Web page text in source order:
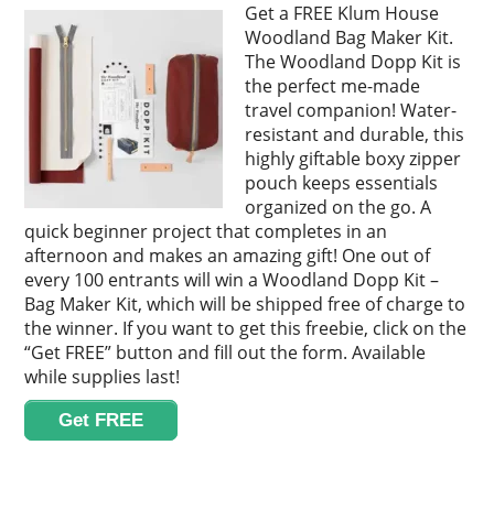
Get a FREE Klum House
Woodland Bag Maker Kit.
The Woodland Dopp Kit is
the perfect me-made
travel companion! Water-
resistant and durable, this
highly giftable boxy zipper
pouch keeps essentials
organized on the go. A
quick beginner project that completes in an
afternoon and makes an amazing gift! One out of
every 100 entrants will win a Woodland Dopp Kit –
Bag Maker Kit, which will be shipped free of charge to
the winner. If you want to get this freebie, click on the
“Get FREE” button and fill out the form. Available
while supplies last!
Get FREE